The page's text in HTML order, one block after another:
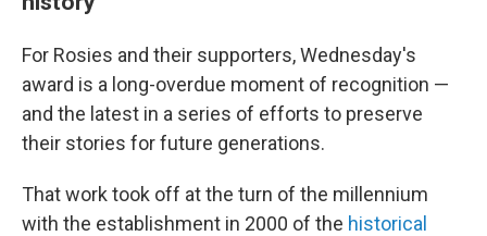
For Rosies and their supporters, Wednesday's
award is a long-overdue moment of recognition —
and the latest in a series of efforts to preserve
their stories for future generations.
That work took off at the turn of the millennium
with the establishment in 2000 of the historical